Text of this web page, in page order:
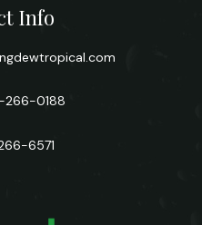
Info
266-0188
6571